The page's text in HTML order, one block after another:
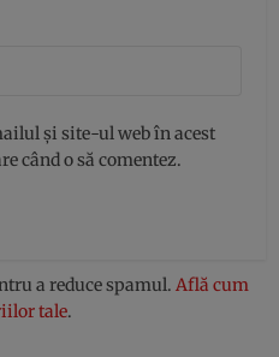
și site-ul web în acest
când o să comentez.
a reduce spamul.Află cum
tale.